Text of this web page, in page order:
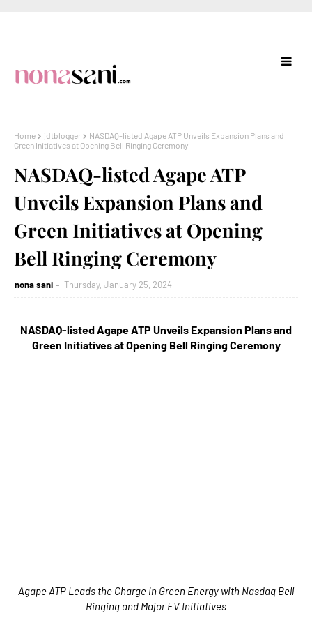
Home jdtblogger
NASDAQ-listed Agape ATP Unveils Expansion Plans and
Green Initiatives at Opening Bell Ringing Ceremony
NASDAQ-listed Agape ATP
Unveils Expansion Plans and
Green Initiatives at Opening
Bell Ringing Ceremony
nona sani Thursday, January 25, 2024
NASDAQ-listed Agape ATP Unveils Expansion Plans and
Green Initiatives at Opening Bell Ringing Ceremony
Agape ATP Leads the Charge in Green Energy with Nasdaq Bell
Ringing and Major EV Initiatives